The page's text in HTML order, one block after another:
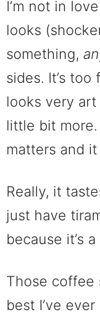
I’m not in
looks
something,
sides. It’s
looks very
little bit more.
matters and
Really, it
just have
because it’s a
Those coffee
best I’ve